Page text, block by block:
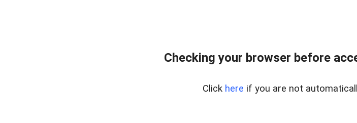
Checking your browser before
Click here if you are not